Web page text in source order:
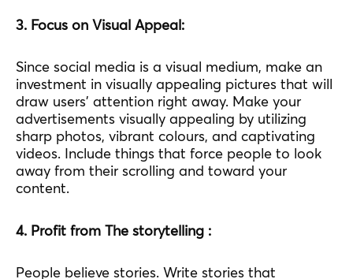
3. Focus on Visual Appeal:
Since social media is a visual medium, make an
investment in visually appealing pictures that will
draw users’ attention right away. Make your
advertisements visually appealing by utilizing
sharp photos, vibrant colours, and captivating
videos. Include things that force people to look
away from their scrolling and toward your
content.
4. Profit from The storytelling :
People believe stories. Write stories that